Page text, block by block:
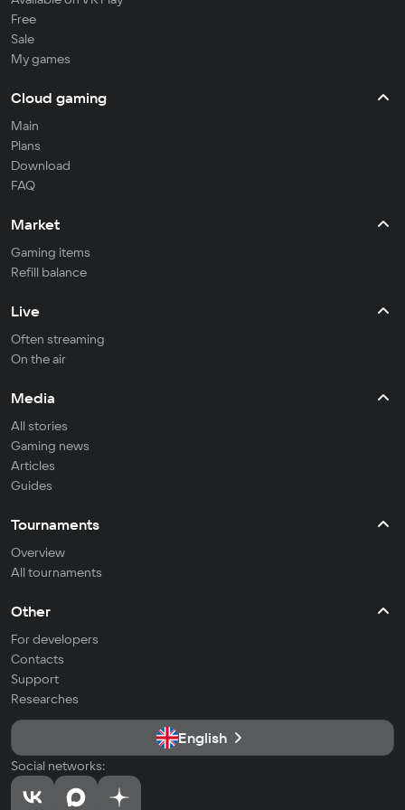
Free
Sale
My games
Cloud gaming
Main
Plans
Download
FAQ
Market
Gaming items
Refill balance
Live
Often streaming
On the air
Media
All stories
Gaming news
Articles
Guides
Tournaments
Overview
All tournaments
Other
For developers
Contacts
Support
Researches
English
Social networks: